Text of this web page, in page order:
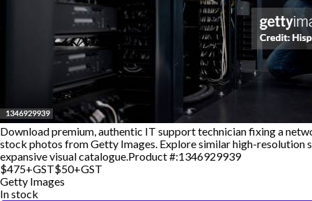
Download premium, authentic IT support technician fixing a
stock photos from Getty Images. Explore similar high-resolution
expansive visual catalogue.Product #:1346929939
$475+GST$50+GST
Getty Images
In stock